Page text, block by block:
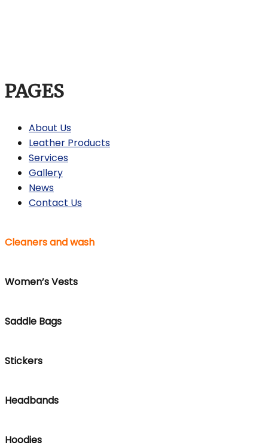
PAGES
About Us
Leather Products
Services
Gallery
News
Contact Us
Cleaners and wash
Women’s Vests
Saddle Bags
Stickers
Headbands
Hoodies